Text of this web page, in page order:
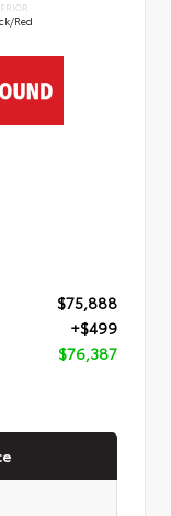
Red
$75,888
+$499
$76,387